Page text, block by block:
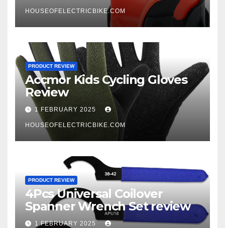
HOUSEOFELECTRICBIKE.COM
PRODUCT REVIEW
Accmor Kids Cycling Gloves
Review
1 FEBRUARY 2025
HOUSEOFELECTRICBIKE.COM
PRODUCT REVIEW
4Pcs Universal Coilover
Spanner Wrench Set review
1 FEBRUARY 2025